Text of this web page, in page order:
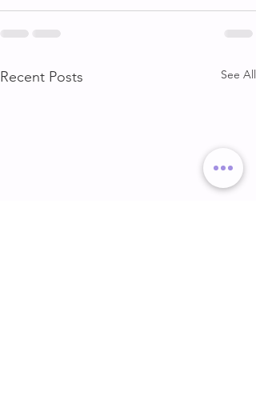
Recent Posts See All